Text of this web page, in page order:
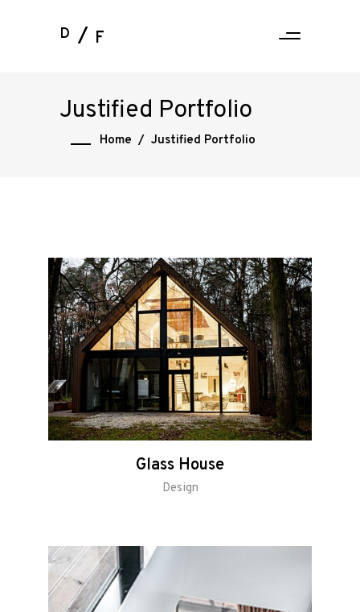
D F
Justified Portfolio
Home / Justified Portfolio
Glass House
Design